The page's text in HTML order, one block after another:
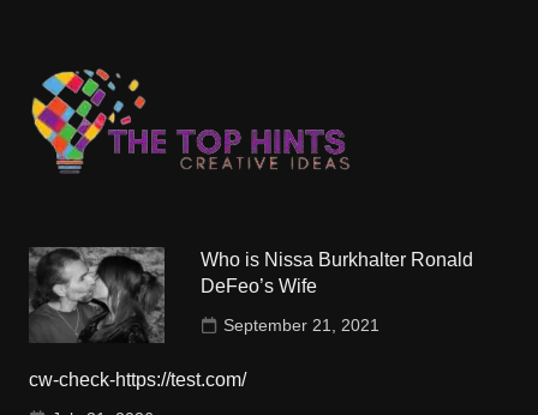
Who is Nissa Burkhalter Ronald
DeFeo’s Wife
September 21, 2021
cw-check-https://test.com/